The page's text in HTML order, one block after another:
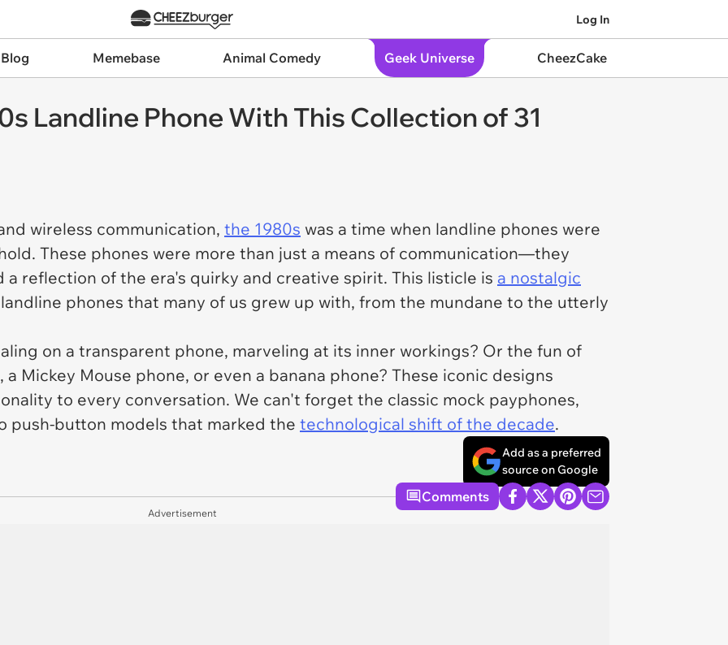
Log In
Memebase Animal Comedy Geek Universe CheezCake
Landline Phone With This Collection of 31
wireless communication, the 1980s was a time when landline phones were
These phones were more than just a means of communication—they
a reflection of the era's quirky and creative spirit. This listicle is a nostalgic
phones that many of us grew up with, from the mundane to the utterly
on a transparent phone, marveling at its inner workings? Or the fun of
Mickey Mouse phone, or even a banana phone? These iconic designs
to every conversation. We can't forget the classic mock payphones,
push-button models that marked the technological shift of the decade.
Add as a preferred
source on Google
Comments
Advertisement